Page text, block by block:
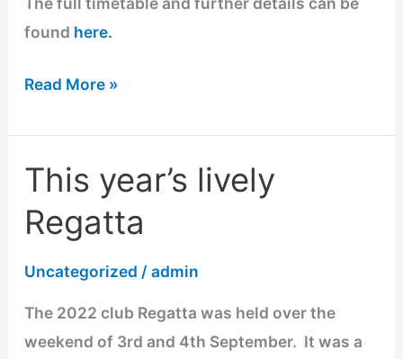
found here.
Read More »
This year’s lively
Regatta
Uncategorized /admin
The 2022 club Regatta was held over the
weekend of 3rd and 4th September. It was a
This
lively